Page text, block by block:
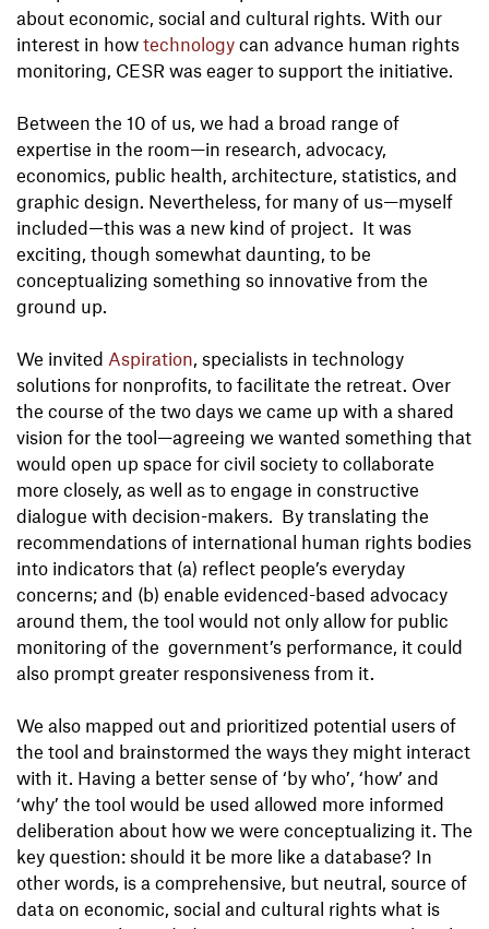
about economic, social and cultural rights. With our
interest in how technology can advance human rights
monitoring, CESR was eager to support the initiative.
Between the 10 of us, we had a broad range of
expertise in the room—in research, advocacy,
economics, public health, architecture, statistics, and
graphic design. Nevertheless, for many of us—myself
included—this was a new kind of project. It was
exciting, though somewhat daunting, to be
conceptualizing something so innovative from the
ground up.
We invited Aspiration, specialists in technology
solutions for nonprofits, to facilitate the retreat. Over
the course of the two days we came up with a shared
vision for the tool—agreeing we wanted something that
would open up space for civil society to collaborate
more closely, as well as to engage in constructive
dialogue with decision-makers. By translating the
recommendations of international human rights bodies
into indicators that (a) reflect people’s everyday
concerns; and (b) enable evidenced-based advocacy
around them, the tool would not only allow for public
monitoring of the government’s performance, it could
also prompt greater responsiveness from it.
We also mapped out and prioritized potential users of
the tool and brainstormed the ways they might interact
with it. Having a better sense of ‘by who’, ‘how’ and
‘why’ the tool would be used allowed more informed
deliberation about how we were conceptualizing it. The
key question: should it be more like a database? In
other words, is a comprehensive, but neutral, source of
data on economic, social and cultural rights what is